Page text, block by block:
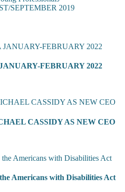
SEPTEMBER 2019
FEBRUARY 2022
CASSIDY AS NEW CEO
Americans with Disabilities Act